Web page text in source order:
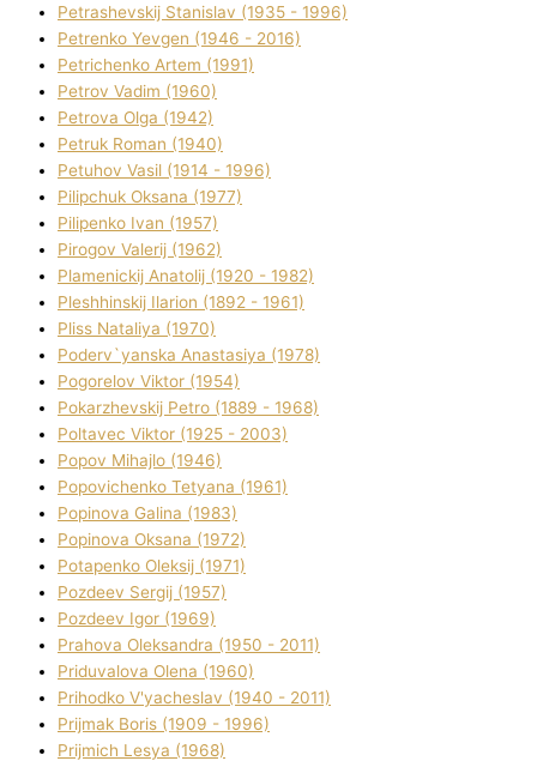
Petrashevskij Stanіslav (1935 - 1996)
Petrenko Yevgen (1946 - 2016)
Petrichenko Artem (1991)
Petrov Vadim (1960)
Petrova Olga (1942)
Petruk Roman (1940)
Petuhov Vasil (1914 - 1996)
Pilipchuk Oksana (1977)
Pilipenko Іvan (1957)
Pirogov Valerіj (1962)
Plamenickij Anatolіj (1920 - 1982)
Pleshhinskij Іlarіon (1892 - 1961)
Plіss Natalіya (1970)
Poderv`yanska Anastasіya (1978)
Pogorelov Vіktor (1954)
Pokarzhevskij Petro (1889 - 1968)
Poltavec Vіktor (1925 - 2003)
Popov Mihajlo (1946)
Popovichenko Tetyana (1961)
Popіnova Galina (1983)
Popіnova Oksana (1972)
Potapenko Oleksіj (1971)
Pozdeev Sergіj (1957)
Pozdeev Іgor (1969)
Prahova Oleksandra (1950 - 2011)
Priduvalova Olena (1960)
Prihodko V'yacheslav (1940 - 2011)
Prijmak Boris (1909 - 1996)
Prijmich Lesya (1968)